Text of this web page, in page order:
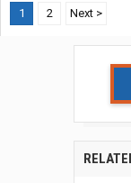
1
2 Next >